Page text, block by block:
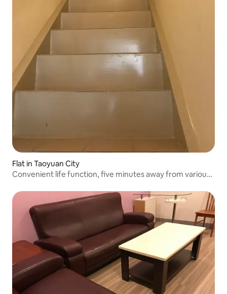
Flat in Taoyuan City
Convenient life function, five minutes away from various
Train station nearby